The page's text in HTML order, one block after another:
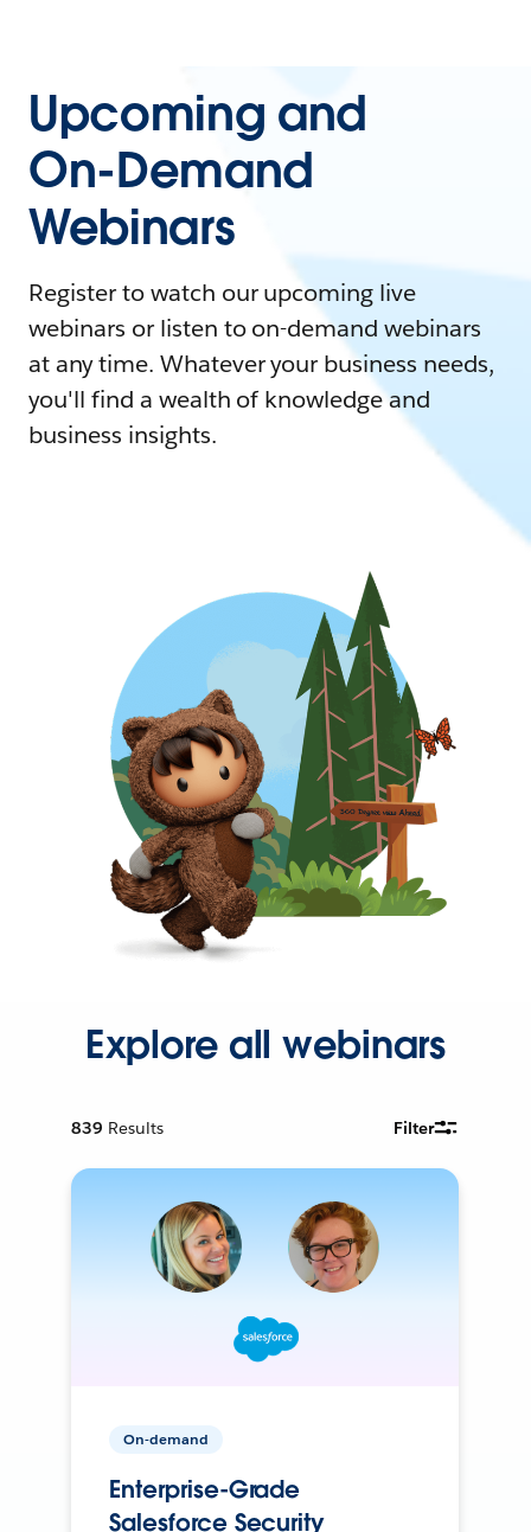
Upcoming and
On-Demand
Webinars
Register to watch our upcoming live
webinars or listen to on-demand webinars
at any time. Whatever your business needs,
you'll find a wealth of knowledge and
business insights.
Explore all webinars
839 Results Filter
On-demand
Enterprise-Grade
Salesforce Security